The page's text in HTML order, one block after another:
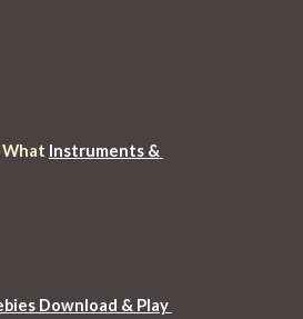
What Instruments &
Download & Play